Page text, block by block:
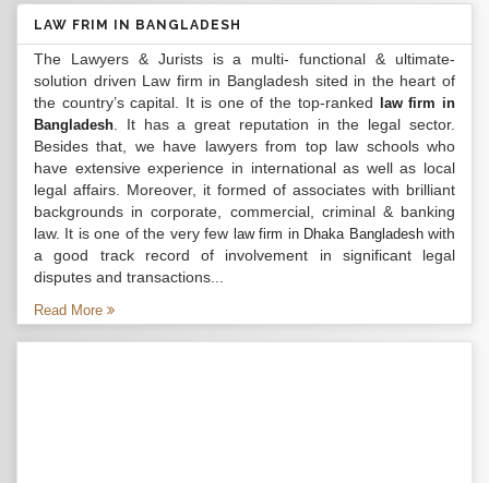
LAW FRIM IN BANGLADESH
The Lawyers & Jurists is a multi- functional & ultimate-
solution driven Law firm in Bangladesh sited in the heart of
the country’s capital. It is one of the top-ranked
law firm in
Bangladesh . It has a great reputation in the legal sector.
Besides that, we have lawyers from top law schools who
have extensive experience in international as well as local
legal affairs. Moreover, it formed of associates with brilliant
backgrounds in corporate, commercial, criminal & banking
law. It is one of the very few law firm in Dhaka Bangladeshwith
a good track record of involvement in significant legal
disputes and transactions...
Read More